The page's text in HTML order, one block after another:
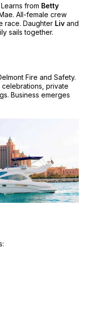
from Betty
All-female crew
race. Daughter Livand
sails together.
Fire and Safety.
celebrations, private
Business emerges